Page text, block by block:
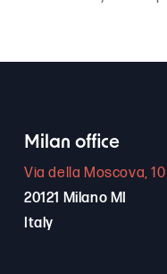
Milan office
Via della Moscova, 10
20121 Milano MI
Italy